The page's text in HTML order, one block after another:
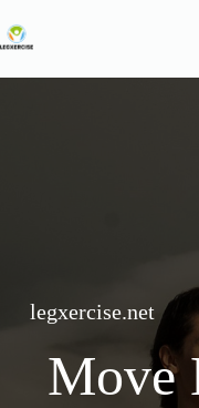
to
content
legxercise.net
Move